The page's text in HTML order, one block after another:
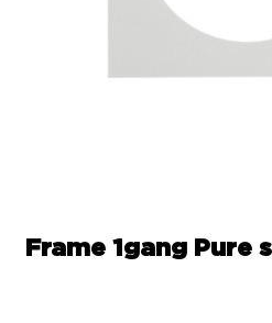
Frame 1gang Pure